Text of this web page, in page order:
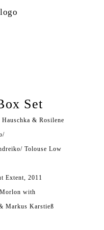
Set
& Rosilene
Tolouse Low
Extent, 2011
with
Markus Karstieß